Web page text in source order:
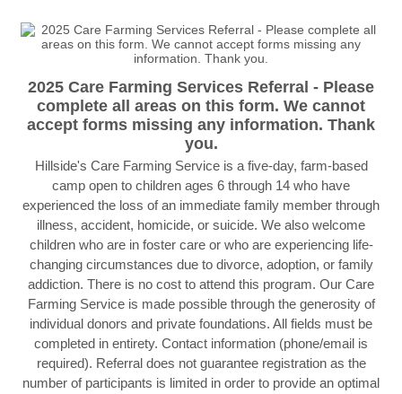
2025 Care Farming Services Referral - Please
complete all areas on this form. We cannot
accept forms missing any information. Thank
you.
Hillside's Care Farming Service is a five-day, farm-based
camp open to children ages 6 through 14 who have
experienced the loss of an immediate family member through
illness, accident, homicide, or suicide. We also welcome
children who are in foster care or who are experiencing life-
changing circumstances due to divorce, adoption, or family
addiction. There is no cost to attend this program. Our Care
Farming Service is made possible through the generosity of
individual donors and private foundations. All fields must be
completed in entirety. Contact information (phone/email is
required). Referral does not guarantee registration as the
number of participants is limited in order to provide an optimal